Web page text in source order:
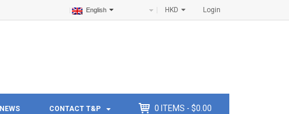
Login
HKD
English
NEWS CONTACT T&P 0 ITEMS - $0.00